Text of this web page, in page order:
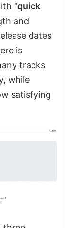
“quick
and
dates
is
tracks
while
satisfying